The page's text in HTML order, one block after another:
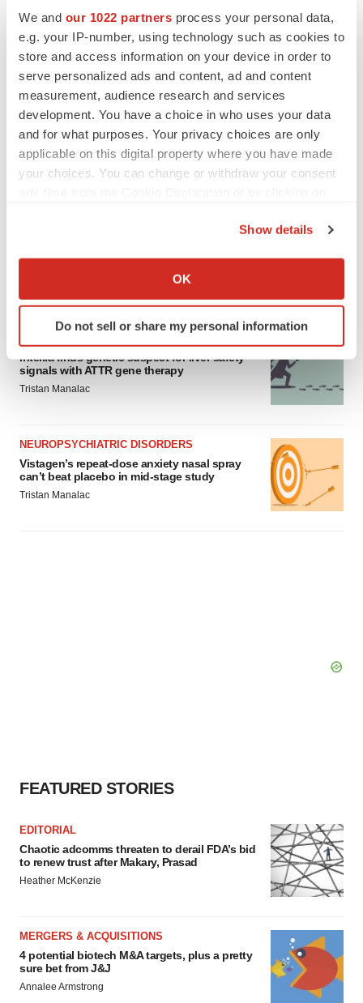
We and our 1022 partners process your personal data,
e.g. your IP-number, using technology such as cookies to
store and access information on your device in order to
serve personalized ads and content, ad and content
measurement, audience research and services
development. You have a choice in who uses your data
and for what purposes. Your privacy choices are only
applicable on this digital property where you have made
your choices. You can change or withdraw your consent
Collect information about your geographical location
Identify your device by actively scanning it for
specific characteristics (fingerprinting)
and set your preferences in the
details section.
agree to our use of cookies. You can later change your
consent or withdraw it. For more info, see ourPrivacy
Policy.
Show details
OK
Do not sell or share my personal information
LATEST
CANCER
Replimune to ride wave of physician support
to launch advanced melanoma therapy
Annalee Armstrong
Angela Gabriel
Intellia finds genetic suspect for liver safety
signals with ATTR gene therapy
Tristan Manalac
NEUROPSYCHIATRIC DISORDERS
Vistagen’s repeat-dose anxiety nasal spray
can’t beat placebo in mid-stage study
Tristan Manalac
FEATURED STORIES
EDITORIAL
Chaotic adcomms threaten to derail FDA’s bid
to renew trust after Makary, Prasad
Heather McKenzie
MERGERS & ACQUISITIONS
4 potential biotech M&A targets, plus a pretty
sure bet from J&J
Annalee Armstrong